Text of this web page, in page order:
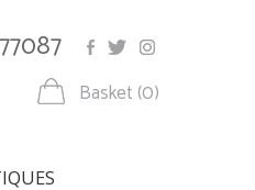
Basket (0)